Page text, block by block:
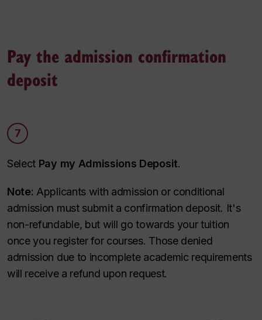
Pay the admission confirmation
deposit
7
Select Pay my Admissions Deposit.
Note: Applicants with admission or conditional
admission must submit a confirmation deposit. It's
non-refundable, but will go towards your tuition
once you register for courses. Those denied
admission due to incomplete academic requirements
will receive a refund upon request.